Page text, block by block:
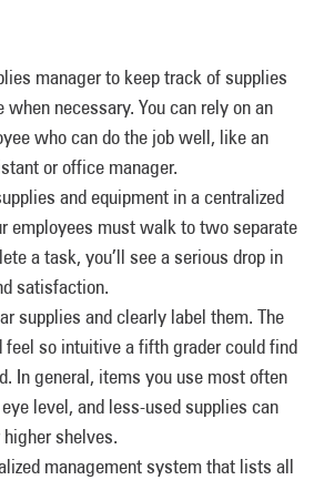
manager to keep track of supplies
when necessary. You can rely on an
who can do the job well, like an
or office manager.
and equipment in a centralized
employees must walk to two separate
a task, you’ll see a serious drop in
satisfaction.
supplies and clearly label them. The
feel so intuitive a fifth grader could find
In general, items you use most often
level, and less-used supplies can
shelves.
management system that lists all